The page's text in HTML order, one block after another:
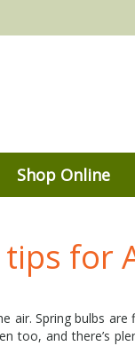
Shop Online
for
air. Spring bulbs
too, and there’s